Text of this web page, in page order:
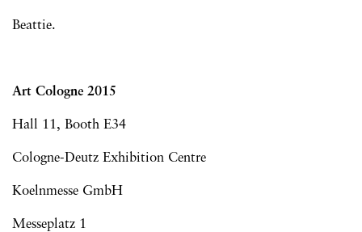
Beattie.
Art Cologne 2015
Hall 11, Booth E34
Cologne-Deutz Exhibition Centre
Koelnmesse GmbH
Messeplatz 1